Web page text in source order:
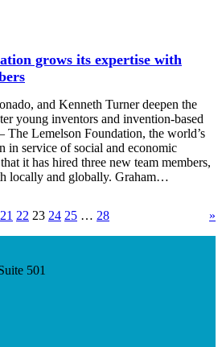
grows its expertise with
and Kenneth Turner deepen the
young inventors and invention-based
The Lemelson Foundation, the world’s
in service of social and economic
it has hired three new team members,
locally and globally. Graham…
21 22 23 24 25 … 28 »
501